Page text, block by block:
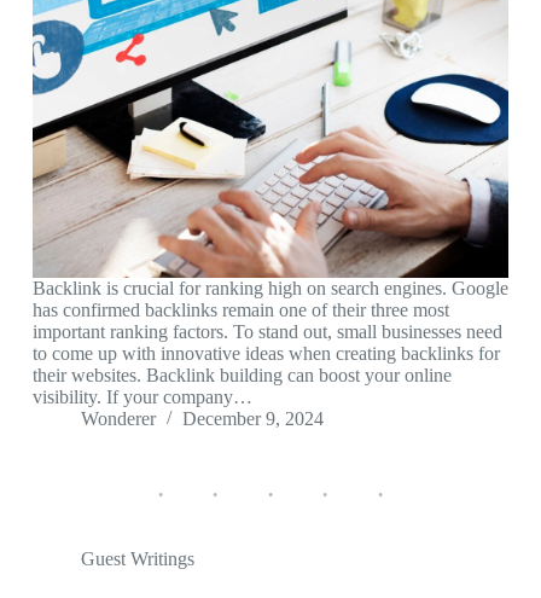
Backlink is crucial for ranking high on search engines. Google
has confirmed backlinks remain one of their three most
important ranking factors. To stand out, small businesses need
to come up with innovative ideas when creating backlinks for
their websites. Backlink building can boost your online
visibility. If your company…
Wonderer
December 9, 2024
Guest Writings